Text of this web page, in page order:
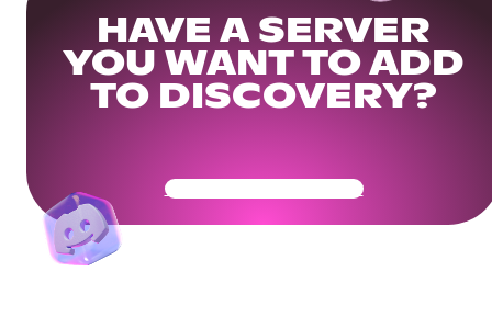
HAVE A SERVER
YOU WANT TO ADD
TO DISCOVERY?
Get Your Community Ready